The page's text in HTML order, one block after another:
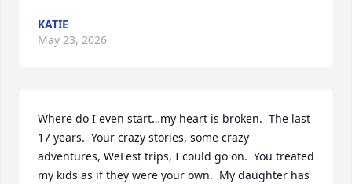
KATIE
May 23, 2026
Where do I even start…my heart is broken.  The last
17 years.  Your crazy stories, some crazy
adventures, WeFest trips, I could go on.  You treated
my kids as if they were your own.  My daughter has